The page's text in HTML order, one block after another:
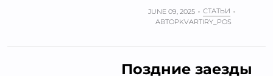
JUNE 09, 2025
СТАТЬИ
АВТОРKVARTIRY_POS
Поздние заезды